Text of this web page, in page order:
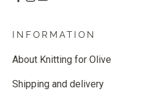
INFORMATION
About Knitting for Olive
Shipping and delivery